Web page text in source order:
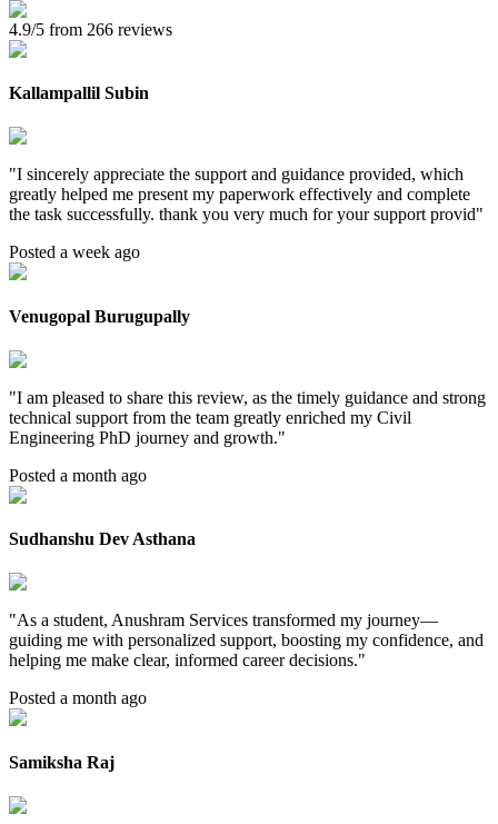
4.9/5 from 266 reviews
Kallampallil Subin
"I sincerely appreciate the support and guidance provided, which
greatly helped me present my paperwork effectively and complete
the task successfully. thank you very much for your support provid"
Posted a week ago
Venugopal Burugupally
"I am pleased to share this review, as the timely guidance and strong
technical support from the team greatly enriched my Civil
Engineering PhD journey and growth."
Posted a month ago
Sudhanshu Dev Asthana
"As a student, Anushram Services transformed my journey—
guiding me with personalized support, boosting my confidence, and
helping me make clear, informed career decisions."
Posted a month ago
Samiksha Raj